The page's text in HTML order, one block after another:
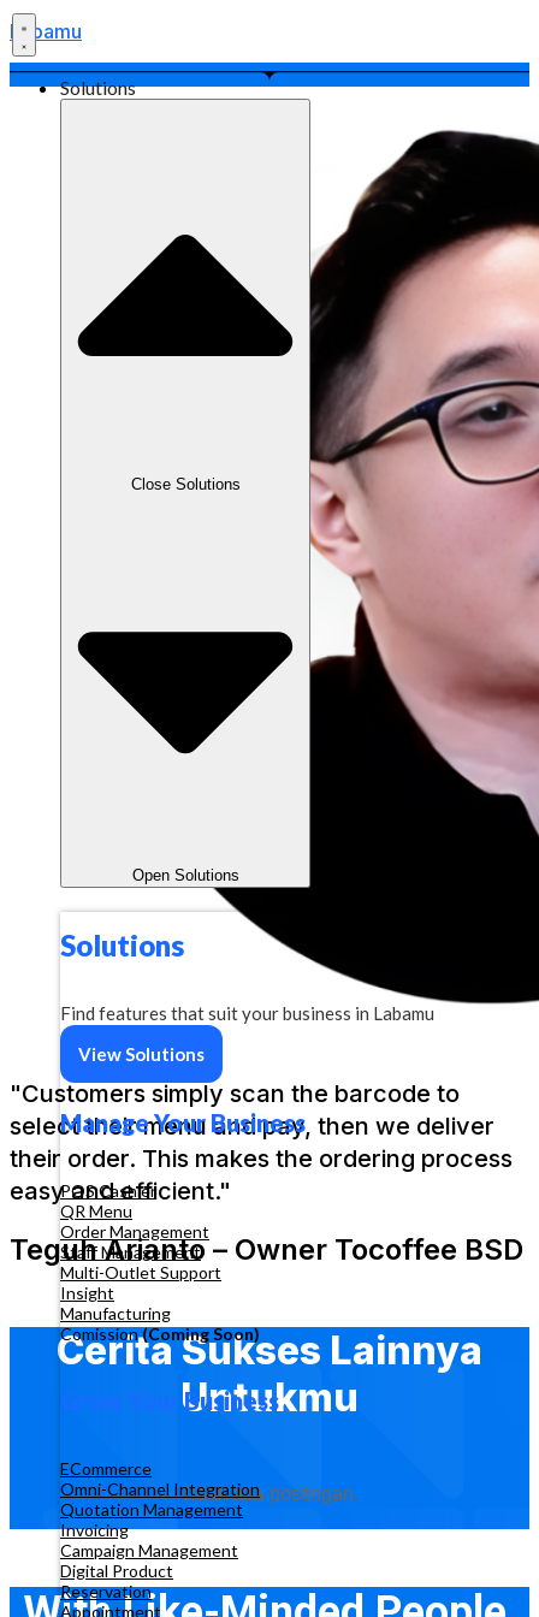
Labamu
Solutions
Close Solutions
Open Solutions
Solutions
Find features that suit your business in Labamu
View Solutions
Manage Your Business
POS Cashier
QR Menu
Order Management
Staff Management
Multi-Outlet Support
Insight
Manufacturing
Comission(Coming Soon)
Grow Your Business
ECommerce
Omni-Channel Integration
Quotation Management
Invoicing
Campaign Management
Digital Product
Reservation
Appointment
"Customers simply scan the barcode to
select their menu and pay, then we deliver
their order. This makes the ordering process
easy and efficient."
Teguh Arianto – Owner Tocoffee BSD
Cerita Sukses Lainnya
Untukmu
Tidak ada postingan.